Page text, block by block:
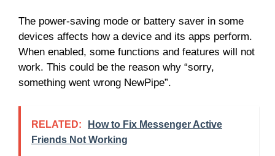
The power-saving mode or battery saver in some
devices affects how a device and its apps perform.
When enabled, some functions and features will not
work. This could be the reason why “sorry,
something went wrong NewPipe”.
RELATED:
How to Fix Messenger Active
Friends Not Working